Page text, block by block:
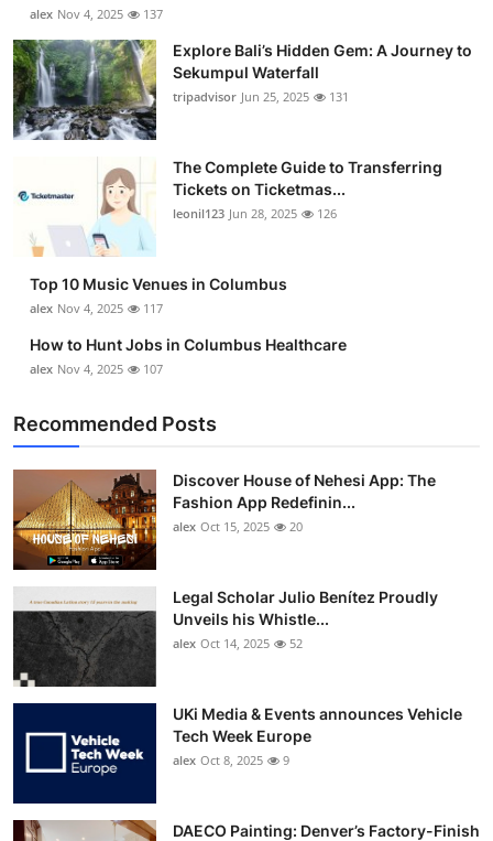
alex Nov 4, 2025 137
Explore Bali’s Hidden Gem: A Journey to
Sekumpul Waterfall
tripadvisor Jun 25, 2025 131
The Complete Guide to Transferring
Tickets on Ticketmas...
leonil123 Jun 28, 2025 126
Top 10 Music Venues in Columbus
alex Nov 4, 2025 117
How to Hunt Jobs in Columbus Healthcare
alex Nov 4, 2025 107
Recommended Posts
Discover House of Nehesi App: The
Fashion App Redefinin...
alex Oct 15, 2025 20
Legal Scholar Julio Benítez Proudly
Unveils his Whistle...
alex Oct 14, 2025 52
UKi Media & Events announces Vehicle
Tech Week Europe
alex Oct 8, 2025 9
DAECO Painting: Denver’s Factory-Finish